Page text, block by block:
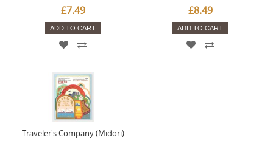
£7.49
ADD TO CART
£8.49
ADD TO CART
Traveler's Company (Midori)